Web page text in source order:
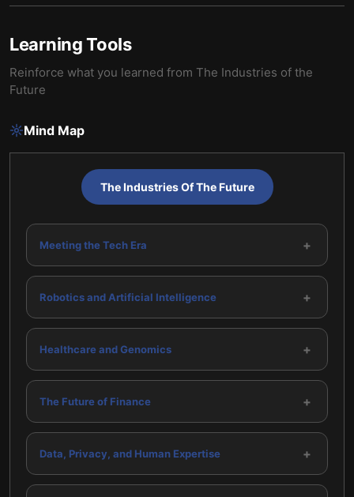
Learning Tools
Reinforce what you learned from The Industries of the
Future
Mind Map
The Industries Of The Future
Meeting the Tech Era +
Robotics and Artificial Intelligence +
Healthcare and Genomics +
The Future of Finance +
Data, Privacy, and Human Expertise +